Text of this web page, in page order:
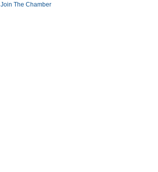
Join The Chamber